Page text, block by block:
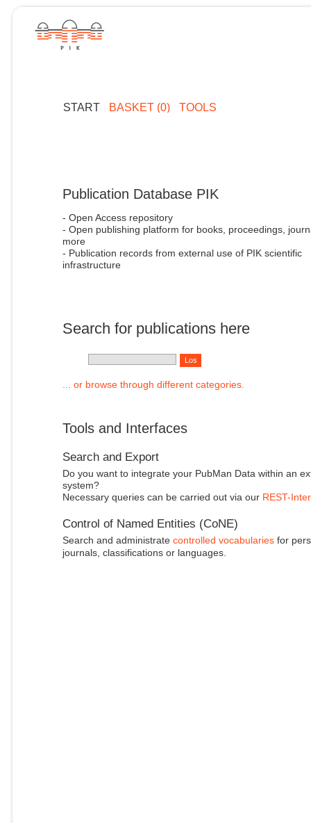
START BASKET (0) TOOLS
Publication Database PIK
- Open Access repository
- Open publishing platform for books, proceedings,
more
- Publication records from external use of PIK scientific
infrastructure
Search for publications here
... or browse through different categories.
Tools and Interfaces
Search and Export
Do you want to integrate your PubMan Data within an
system?
Necessary queries can be carried out via our REST-
Control of Named Entities (CoNE)
Search and administrate controlled vocabulariesfor
journals, classifications or languages.